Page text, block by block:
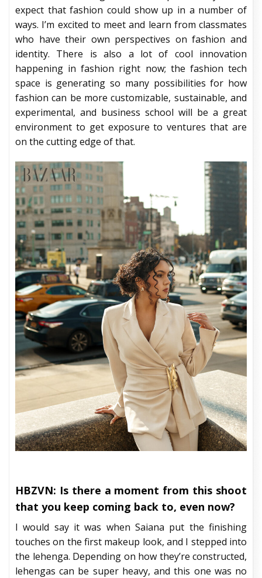
expect that fashion could show up in a number of
ways. I’m excited to meet and learn from classmates
who have their own perspectives on fashion and
identity. There is also a lot of cool innovation
happening in fashion right now; the fashion tech
space is generating so many possibilities for how
fashion can be more customizable, sustainable, and
experimental, and business school will be a great
environment to get exposure to ventures that are
on the cutting edge of that.
HBZVN: Is there a moment from this shoot
that you keep coming back to, even now?
I would say it was when Saiana put the finishing
touches on the first makeup look, and I stepped into
the lehenga. Depending on how they’re constructed,
lehengas can be super heavy, and this one was no